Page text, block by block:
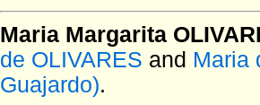
Maria Margarita
de OLIVARES and Maria
Guajardo).